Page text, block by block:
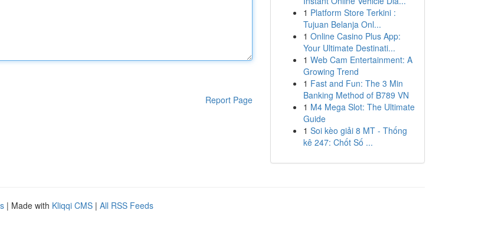
Report Page
1 Platform Store Terkini :
Tujuan Belanja Onl...
1 Online Casino Plus App:
Your Ultimate Destinati...
1 Web Cam Entertainment: A
Growing Trend
1 Fast and Fun: The 3 Min
Banking Method of B789 VN
1 M4 Mega Slot: The Ultimate
Guide
1 Soi kèo giải 8 MT - Thống
kê 247: Chốt Số ...
| Made with Kliqqi CMS | All RSS Feeds